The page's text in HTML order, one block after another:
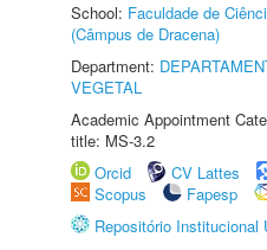
School: Faculdade de
(Câmpus de Dracena)
Department:
VEGETAL
Academic Appointment
title: MS-3.2
Orcid
CV Lattes
Scopus
Fapesp
Repositório Institucional